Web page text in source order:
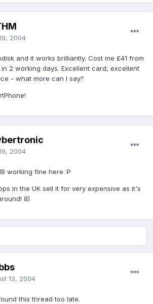
2004
and it works brilliantly. Cost me £41 from
2 working days. Excellent card, excellent
- what more can I say?
2004
working fine here :P
in the UK sell it for very expensive as it's
8)
13, 2004
this thread too late.